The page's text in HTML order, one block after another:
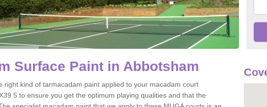
Surface Paint in Abbotsham
right kind of tarmacadam paint applied to your macadam court
5 to ensure you get the optimum playing qualities and that the